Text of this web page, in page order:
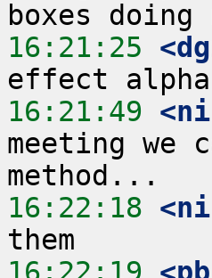
16:21:25
16:21:49
meeting we
16:22:18